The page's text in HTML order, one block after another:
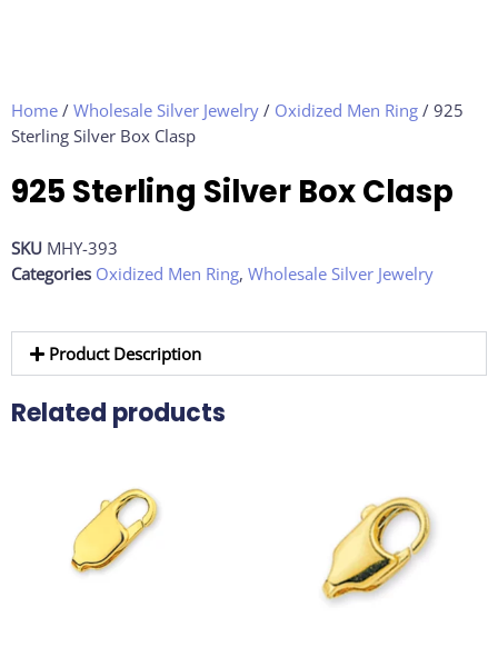
Home / Wholesale Silver Jewelry / Oxidized Men Ring / 925
Sterling Silver Box Clasp
925 Sterling Silver Box Clasp
SKU MHY-393
Categories Oxidized Men Ring, Wholesale Silver Jewelry
Product Description
Related products